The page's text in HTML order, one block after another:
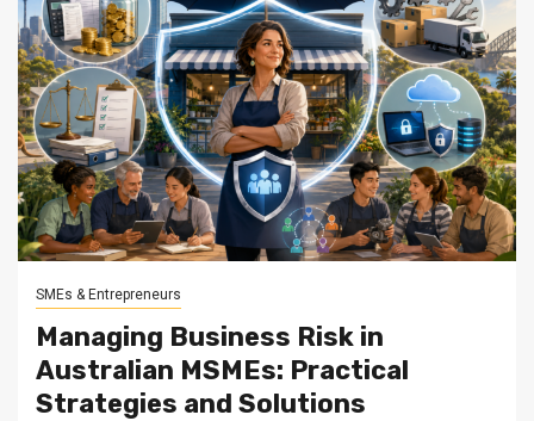
SMEs & Entrepreneurs
Managing Business Risk in
Australian MSMEs: Practical
Strategies and Solutions